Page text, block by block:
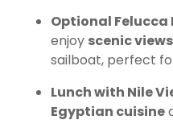
Optional Felucca
enjoy scenic
sailboat, perfect
Lunch with Nile
Egyptian cuisine